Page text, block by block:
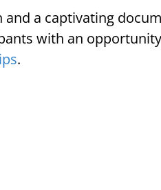
a captivating
with an
.